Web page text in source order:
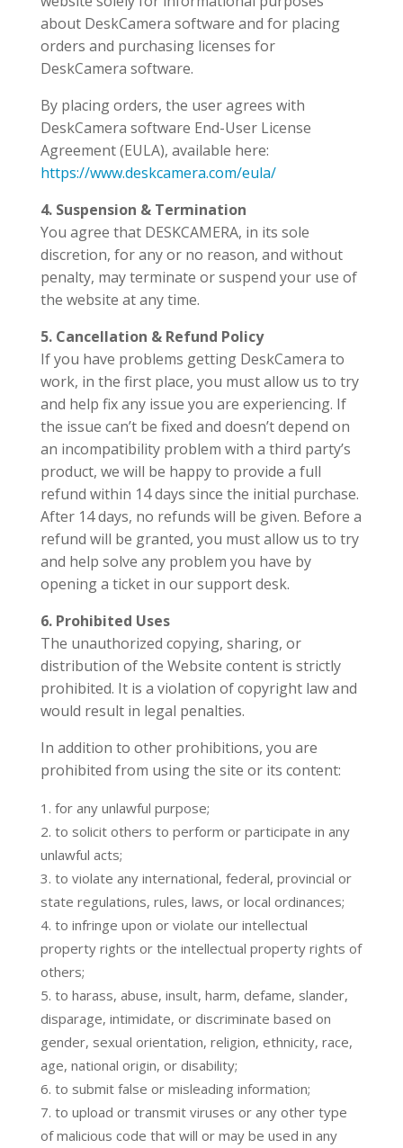
about DeskCamera software and for placing
orders and purchasing licenses for
DeskCamera software.
By placing orders, the user agrees with
DeskCamera software End-User License
Agreement (EULA), available here:
https://www.deskcamera.com/eula/
4. Suspension & Termination
You agree that DESKCAMERA, in its sole
discretion, for any or no reason, and without
penalty, may terminate or suspend your use of
the website at any time.
5. Cancellation & Refund Policy
If you have problems getting DeskCamera to
work, in the first place, you must allow us to try
and help fix any issue you are experiencing. If
the issue can’t be fixed and doesn’t depend on
an incompatibility problem with a third party’s
product, we will be happy to provide a full
refund within 14 days since the initial purchase.
After 14 days, no refunds will be given. Before a
refund will be granted, you must allow us to try
and help solve any problem you have by
opening a ticket in our support desk.
6. Prohibited Uses
The unauthorized copying, sharing, or
distribution of the Website content is strictly
prohibited. It is a violation of copyright law and
would result in legal penalties.
In addition to other prohibitions, you are
prohibited from using the site or its content:
for any unlawful purpose;
to solicit others to perform or participate in any
unlawful acts;
to violate any international, federal, provincial or
state regulations, rules, laws, or local ordinances;
to infringe upon or violate our intellectual
property rights or the intellectual property rights of
others;
to harass, abuse, insult, harm, defame, slander,
disparage, intimidate, or discriminate based on
gender, sexual orientation, religion, ethnicity, race,
age, national origin, or disability;
to submit false or misleading information;
to upload or transmit viruses or any other type
of malicious code that will or may be used in any